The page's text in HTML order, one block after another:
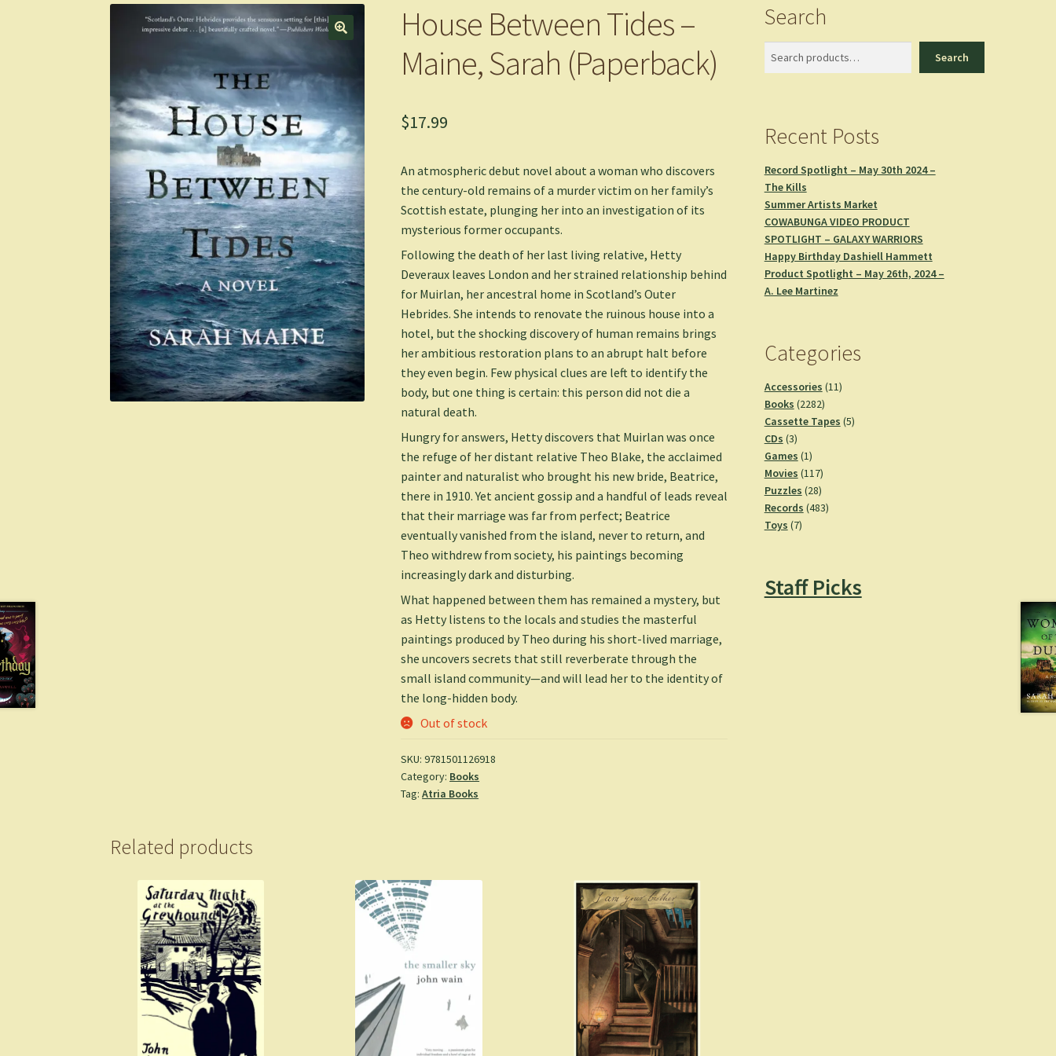
House Between Tides –
Maine, Sarah (Paperback)
$17.99
An atmospheric debut novel about a woman who discovers
the century-old remains of a murder victim on her family’s
Scottish estate, plunging her into an investigation of its
mysterious former occupants.
Following the death of her last living relative, Hetty
Deveraux leaves London and her strained relationship behind
for Muirlan, her ancestral home in Scotland’s Outer
Hebrides. She intends to renovate the ruinous house into a
hotel, but the shocking discovery of human remains brings
her ambitious restoration plans to an abrupt halt before
they even begin. Few physical clues are left to identify the
body, but one thing is certain: this person did not die a
natural death.
Hungry for answers, Hetty discovers that Muirlan was once
the refuge of her distant relative Theo Blake, the acclaimed
painter and naturalist who brought his new bride, Beatrice,
there in 1910. Yet ancient gossip and a handful of leads reveal
that their marriage was far from perfect; Beatrice
eventually vanished from the island, never to return, and
Theo withdrew from society, his paintings becoming
increasingly dark and disturbing.
What happened between them has remained a mystery, but
as Hetty listens to the locals and studies the masterful
paintings produced by Theo during his short-lived marriage,
she uncovers secrets that still reverberate through the
small island community—and will lead her to the identity of
the long-hidden body.
Out of stock
SKU:9781501126918
Category: Books
Tag:Atria Books
Related products
Search
Search
Recent Posts
Record Spotlight – May 30th 2024 –
The Kills
Summer Artists Market
COWABUNGA VIDEO PRODUCT
SPOTLIGHT – GALAXY WARRIORS
Happy Birthday Dashiell Hammett
Product Spotlight – May 26th, 2024 –
A. Lee Martinez
Categories
Accessories 1111
Books 22822282
products
Cassette Tapes 55
CDs 33
products
Games 11
product
Movies 117117
products
Puzzles 2828
products
Records 483483
Toys 77
Staff Picks